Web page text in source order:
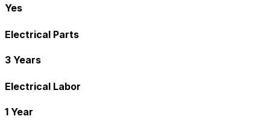
Yes
Electrical Parts
3 Years
Electrical Labor
1 Year